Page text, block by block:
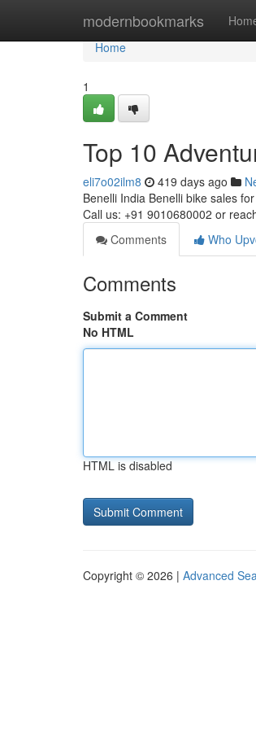
modernbookmarks
Home
Home
1
Top 10
eli7o02ilm8 419 days ago
Benelli India Benelli bike sales
Call us: +91 9010680002 or
Comments
Who
Comments
Submit a Comment
No HTML
HTML is disabled
Copyright © 2026 | Advanced